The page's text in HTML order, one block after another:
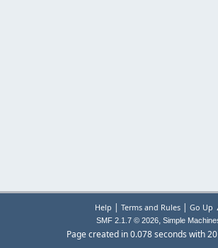
Help | Terms and Rules| Go Up
SMF 2.1.7 © 2026, Simple
Page created in 0.078 seconds with